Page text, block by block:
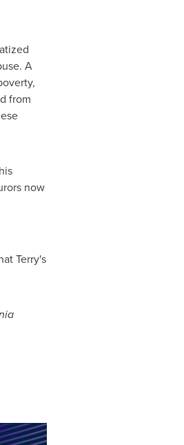
A
from
now
Terry's